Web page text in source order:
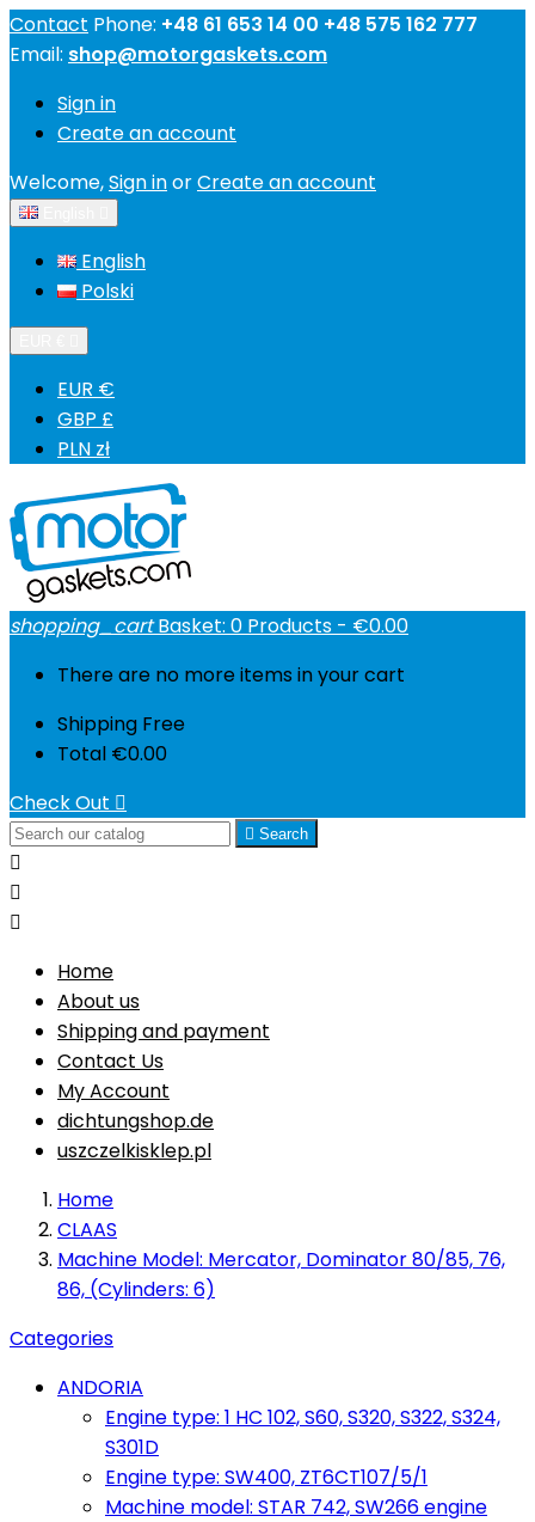
Contact Phone: +48 61 653 14 00 +48 575 162 777
Email: shop@motorgaskets.com
Sign in
Create an account
Welcome,Sign inorCreate an account
English
Polski
EUR €
GBP £
PLN zł
shopping_cart Basket: 0 Products - €0.00
There are no more items in your cart
Shipping Free
Total €0.00
Check Out 
 Search



Home
About us
Shipping and payment
Contact Us
My Account
dichtungshop.de
uszczelkisklep.pl
Home
CLAAS
Machine Model: Mercator, Dominator 80/85, 76,
86, (Cylinders: 6)
Categories
ANDORIA
Engine type: 1 HC 102, S60, S320, S322, S324,
S301D
Engine type: SW400, ZT6CT107/5/1
Machine model: STAR 742, SW266 engine